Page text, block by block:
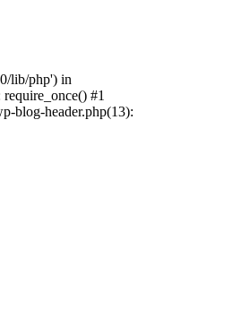
lib/php') in
#1
blog-header.php(13):